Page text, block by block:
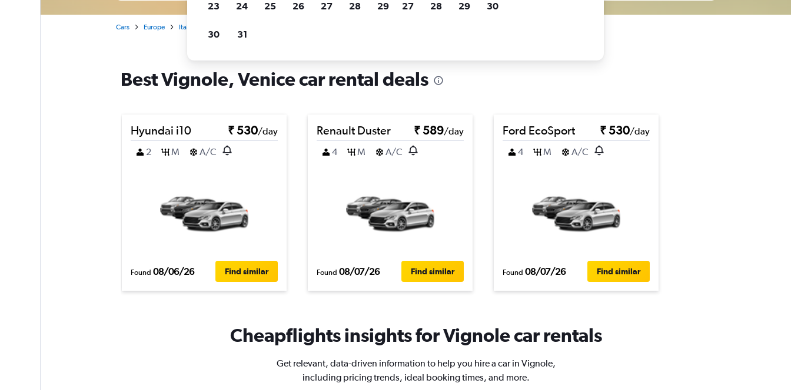
Cars Europe Italy
Best Vignole, Venice car rental deals
Hyundai i10 ₹ 530/day
2
M A/C
Found 08/06/26 Find similar
Renault Duster ₹ 589/day
4
M A/C
Found 08/07/26 Find similar
Ford EcoSport ₹ 530/day
4
M A/C
Found 08/07/26 Find similar
Cheapflights insights for Vignole car rentals
Get relevant, data-driven information to help you hire a car in Vignole,
including pricing trends, ideal booking times, and more.
23 24 25 26 27 28 29
30 31
27 28 29 30